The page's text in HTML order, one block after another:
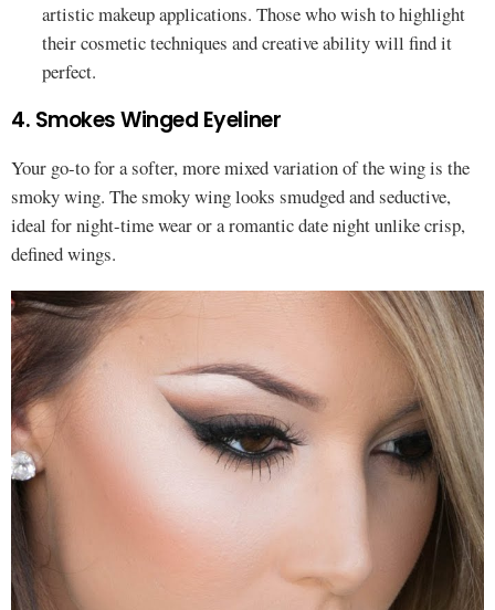
artistic makeup applications. Those who wish to highlight
their cosmetic techniques and creative ability will find it
perfect.
4. Smokes Winged Eyeliner
Your go-to for a softer, more mixed variation of the wing is the
smoky wing. The smoky wing looks smudged and seductive,
ideal for night-time wear or a romantic date night unlike crisp,
defined wings.